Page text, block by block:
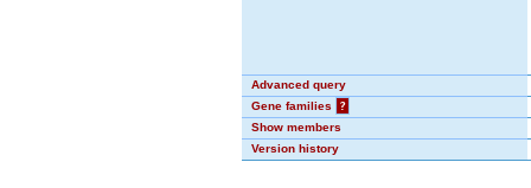
Advanced query
Gene families
?
Show members
Version history